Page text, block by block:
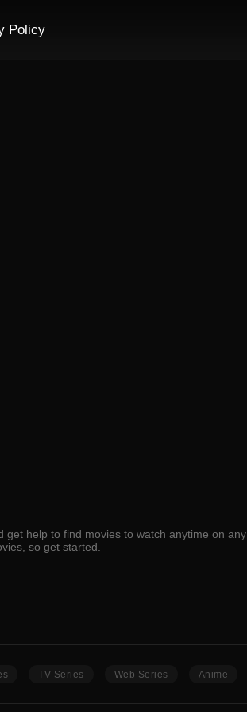
Policy
get help to find movies to watch anytime on any
so get started.
TV Series Web Series Anime